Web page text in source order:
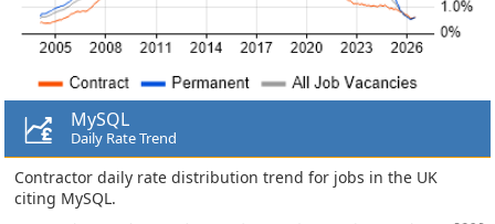
MySQL
Daily Rate Trend
Contractor daily rate distribution trend for jobs in the UK
citing MySQL.